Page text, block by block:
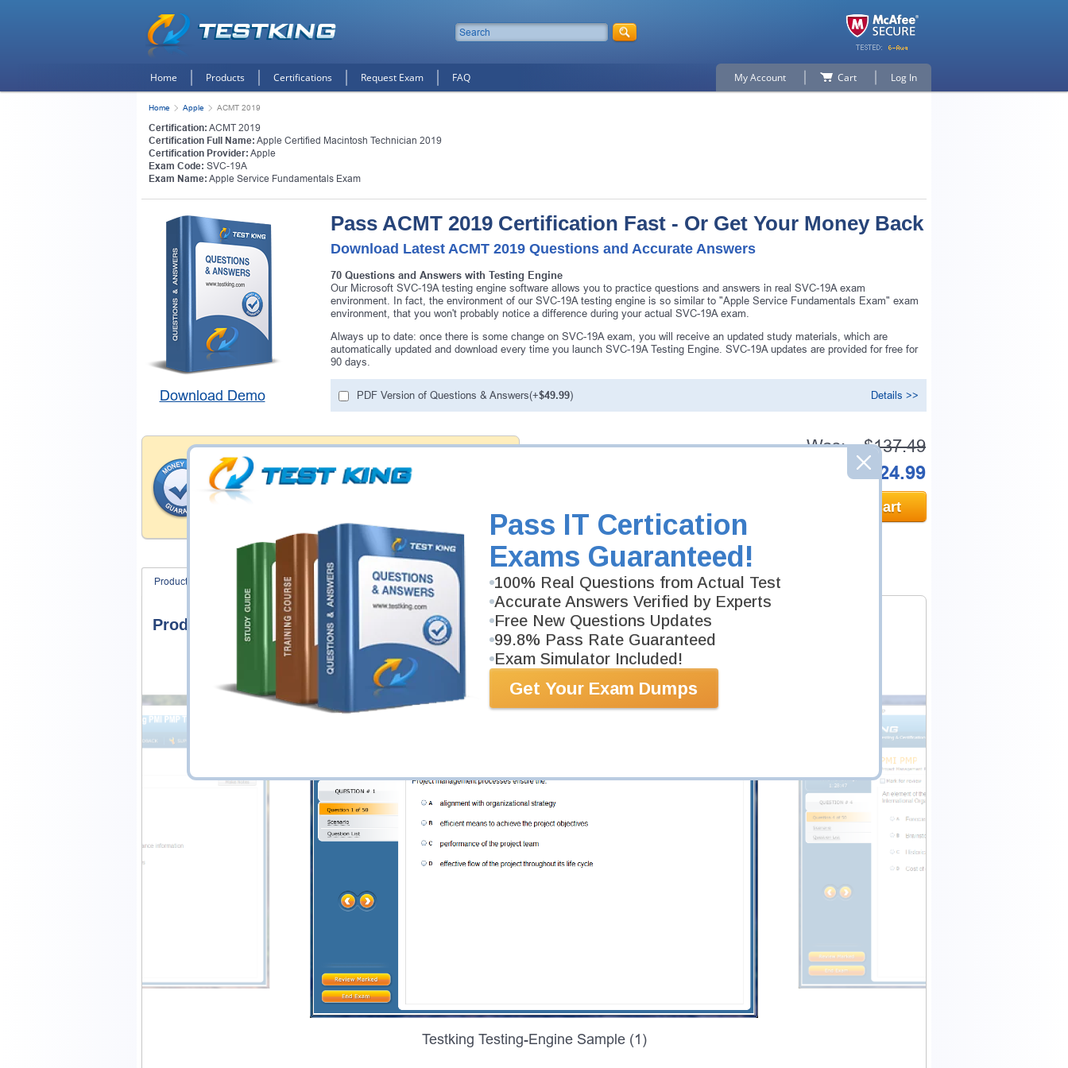
Pass IT Certication
Exams Guaranteed!
100% Real Questions from Actual Test
Accurate Answers Verified by Experts
Free New Questions Updates
99.8% Pass Rate Guaranteed
Exam Simulator Included!
Get Your Exam Dumps
Home Products Certifications Request Exam FAQ My Account Cart Log In
Home Apple ACMT 2019
Certification: ACMT 2019
Certification Full Name: Apple Certified Macintosh Technician 2019
Certification Provider: Apple
Exam Code: SVC-19A
Exam Name: Apple Service Fundamentals Exam
Download Demo
Pass ACMT 2019 Certification Fast - Or Get Your Money Back
Download Latest ACMT 2019 Questions and Accurate Answers
70 Questions and Answers with Testing Engine
Our Microsoft SVC-19A testing engine software allows you to practice questions and answers in real SVC-19A exam
environment. In fact, the environment of our SVC-19A testing engine is so similar to "Apple Service Fundamentals Exam" exam
environment, that you won't probably notice a difference during your actual SVC-19A exam.
Always up to date: once there is some change on SVC-19A exam, you will receive an updated study materials, which are
automatically updated and download every time you launch SVC-19A Testing Engine. SVC-19A updates are provided for free for
90 days.
PDF Version of Questions & Answers(+$49.99) Details >>
Money Back Guarantee
Testking provides hassle-free money back guarantee with our
products. That is because we have 100% trust in the abilities
Was: $137.49
$124.99
Add to Cart
Product Screenshots FAQ
Product Screenshots
Testking Testing-Engine Sample (1)